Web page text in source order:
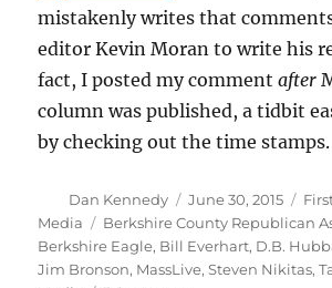
mistakenly writes that
editor Kevin Moran to write his
fact, I posted my commentafter
column was published, a tidbit
by checking out the time stamps.
Author
Dan Kennedy
Posted
on
June 30, 2015
Media
Tags
Berkshire County Republican
Berkshire Eagle, Bill Everhart, D.B.
Jim Bronson, MassLive,Steven Nikitas,